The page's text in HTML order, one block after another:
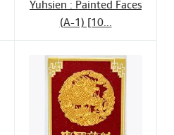
Yuhsien : Painted Faces
(A-1) [10...